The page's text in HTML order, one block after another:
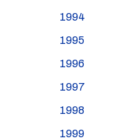
1994
1995
1996
1997
1998
1999